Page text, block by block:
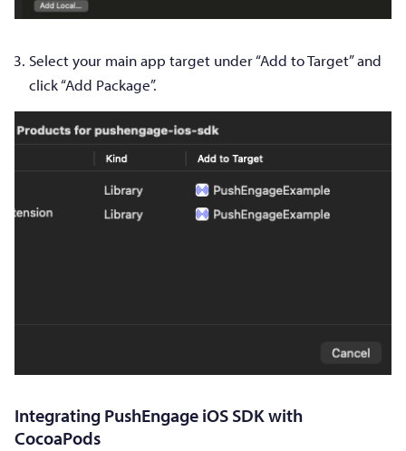
Select your main app target under “Add to Target” and
click “Add Package”.
Integrating PushEngage iOS SDK with
CocoaPods